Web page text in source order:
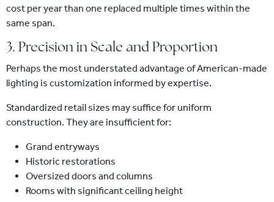
cost per year than one replaced multiple times within the
same span.
3. Precision in Scale and Proportion
Perhaps the most understated advantage of American-made
lighting is customization informed by expertise.
Standardized retail sizes may suffice for uniform
construction. They are insufficient for:
Grand entryways
Historic restorations
Oversized doors and columns
Rooms with significant ceiling height